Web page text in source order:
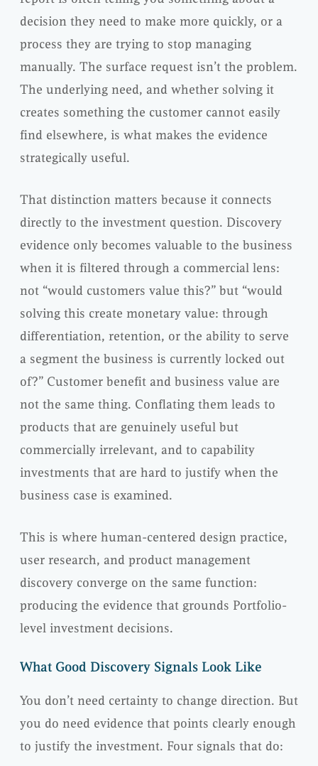
decision they need to make more quickly, or a
process they are trying to stop managing
manually. The surface request isn’t the problem.
The underlying need, and whether solving it
creates something the customer cannot easily
find elsewhere, is what makes the evidence
strategically useful.
That distinction matters because it connects
directly to the investment question. Discovery
evidence only becomes valuable to the business
when it is filtered through a commercial lens:
not “would customers value this?” but “would
solving this create monetary value: through
differentiation, retention, or the ability to serve
a segment the business is currently locked out
of?” Customer benefit and business value are
not the same thing. Conflating them leads to
products that are genuinely useful but
commercially irrelevant, and to capability
investments that are hard to justify when the
business case is examined.
This is where human-centered design practice,
user research, and product management
discovery converge on the same function:
producing the evidence that grounds Portfolio-
level investment decisions.
What Good Discovery Signals Look Like
You don’t need certainty to change direction. But
you do need evidence that points clearly enough
to justify the investment. Four signals that do: